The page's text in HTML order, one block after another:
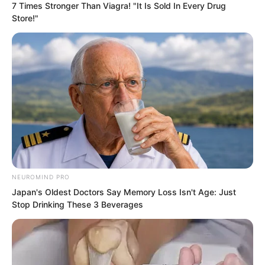
warriors encountered them they would
not have time to hide but Luo Feng
revealed a slight smile.
7 Times Stronger Than Viagra! "It Is Sold In Every Drug
Store!"
NEUROMIND PRO
Japan's Oldest Doctors Say Memory Loss Isn't Age: Just
Stop Drinking These 3 Beverages